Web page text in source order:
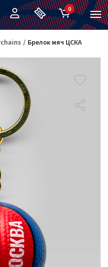
0
Брелок мяч ЦСКА